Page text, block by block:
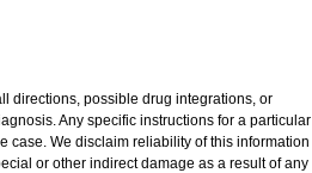
directions, possible drug integrations, or
Any specific instructions for a particular
case. We disclaim reliability of this information
or other indirect damage as a result of any